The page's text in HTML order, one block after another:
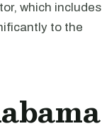
which includes
to the